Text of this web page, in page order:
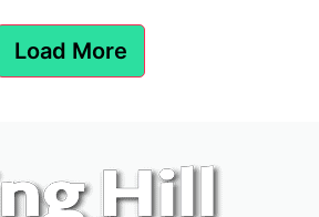
Load More